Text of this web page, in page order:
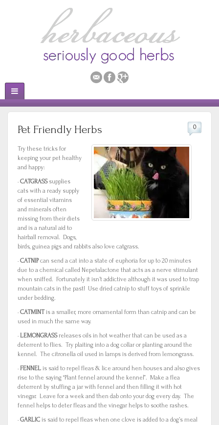
Pet Friendly Herbs 0
Try these tricks for
keeping your pet healthy
and happy:
· CATGRASSsupplies
cats with a ready supply
of essential vitamins
and minerals often
missing from their diets
and is a natural aid to
hairball removal. Dogs,
birds, guinea pigs and rabbits also love catgrass.
· CATNIPcan send a cat into a state of euphoria for up to 20 minutes
due to a chemical called Nepetalactone that acts as a nerve stimulant
when sniffed. Fortunately it isn’t addictive although it was used to trap
mountain cats in the past! Use dried catnip to stuff toys of sprinkle
under bedding.
· CATMINT is a smaller, more ornamental form than catnip and can be
used in much the same way.
· LEMONGRASSreleases oils in hot weather that can be used as a
deterrent to flies. Try plaiting into a dog collar or planting around the
kennel. The citronella oil used in lamps is derived from lemongrass.
· FENNEL is said to repel fleas & lice around hen houses and also gives
rise to the saying “Plant fennel around the kennel”. Make a flea
deterrent by stuffing a jar with fennel and then filling it with hot
vinegar. Leave for a week and then dab onto your dog every day. The
fennel helps to deter fleas and the vinegar helps to soothe rashes.
· GARLIC is said to repel fleas when one clove is added to a dog’s meal